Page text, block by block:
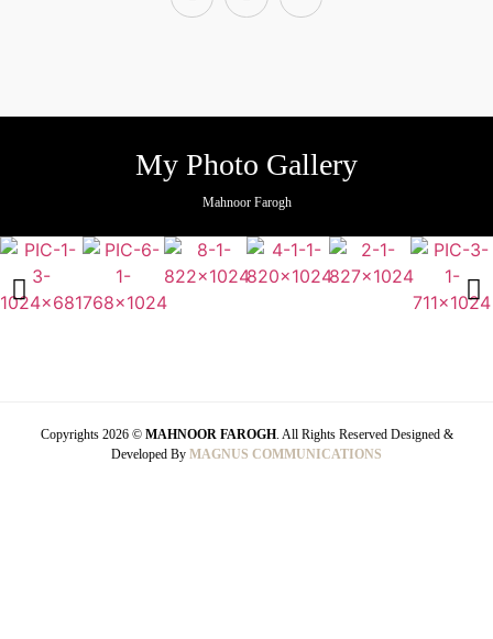
My Photo Gallery
Mahnoor Farogh
Copyrights 2026 © MAHNOOR FAROGH. All Rights Reserved Designed &
Developed By MAGNUS COMMUNICATIONS